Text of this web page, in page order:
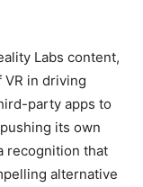
Labs content,
in driving
party apps to
its own
recognition that
alternative